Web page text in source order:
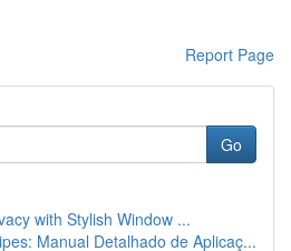
Report Page
Go
with Stylish Window ...
Manual Detalhado de Aplicaç...